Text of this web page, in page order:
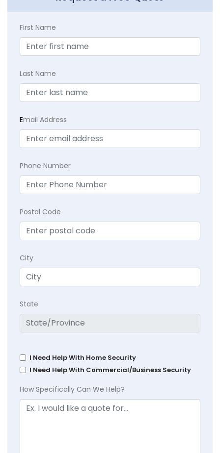
First Name
Last Name
Email Address
Phone Number
Postal Code
City
State
I Need Help With Home Security
I Need Help With Commercial/Business Security
How Specifically Can We Help?